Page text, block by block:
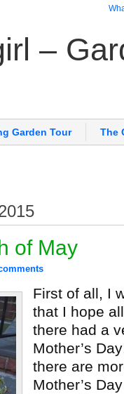
–
Garden Tour The
of May
First of all, I
that I hope
there had a
Mother’s
there are
Mother’s